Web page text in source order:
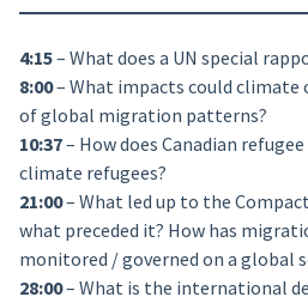
4:15– What does a UN special
8:00– What impacts could climate
of global migration patterns?
10:37– How does Canadian
climate refugees?
21:00– What led up to the
what preceded it? How has
monitored / governed on a global
28:00– What is the international